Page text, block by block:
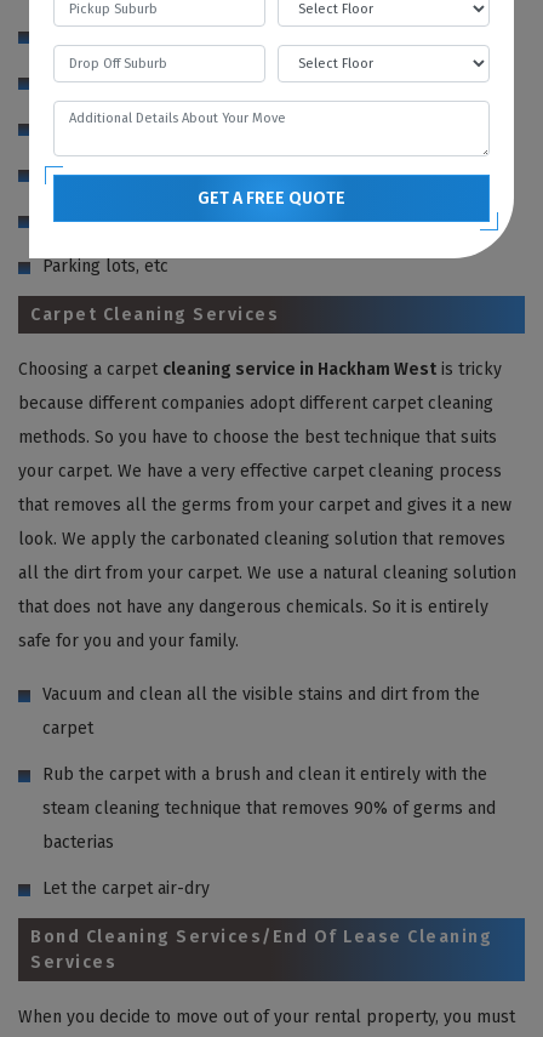
Decks
Sidewalks
Driveways
Siding
Parking lots, etc
Carpet Cleaning Services
Choosing a carpet cleaning service in Hackham West is tricky
because different companies adopt different carpet cleaning
methods. So you have to choose the best technique that suits
your carpet. We have a very effective carpet cleaning process
that removes all the germs from your carpet and gives it a new
look. We apply the carbonated cleaning solution that removes
all the dirt from your carpet. We use a natural cleaning solution
that does not have any dangerous chemicals. So it is entirely
safe for you and your family.
Vacuum and clean all the visible stains and dirt from the
carpet
Rub the carpet with a brush and clean it entirely with the
steam cleaning technique that removes 90% of germs and
bacterias
Let the carpet air-dry
Bond Cleaning Services/End Of Lease Cleaning
Services
When you decide to move out of your rental property, you must
GET A FREE QUOTE